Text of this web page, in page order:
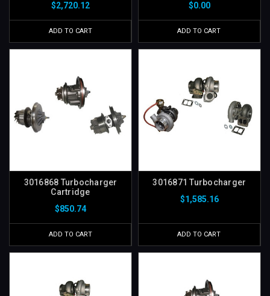
$2,720.12
ADD TO CART
$0.00
ADD TO CART
3016868 Turbocharger
Cartridge
$850.74
ADD TO CART
3016871 Turbocharger
$1,585.16
ADD TO CART